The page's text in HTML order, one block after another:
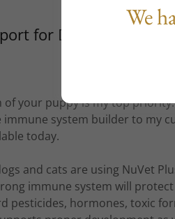
for Dogs
of your puppy is my top
system builder to my
today.
and cats are using NuVet
immune system will
pesticides, hormones, toxic
We